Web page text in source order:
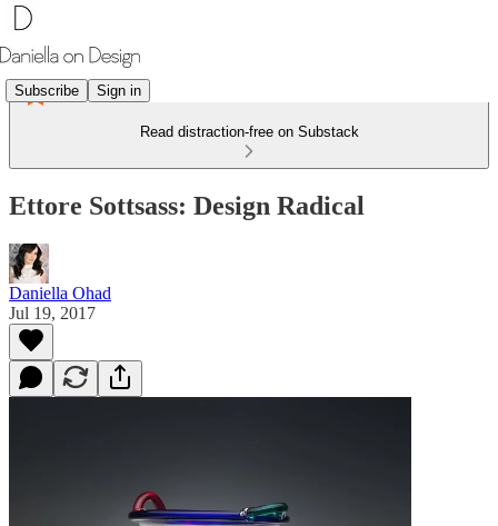
Subscribe Sign in
Read distraction-free on Substack
Ettore Sottsass: Design Radical
Daniella Ohad
Jul 19, 2017